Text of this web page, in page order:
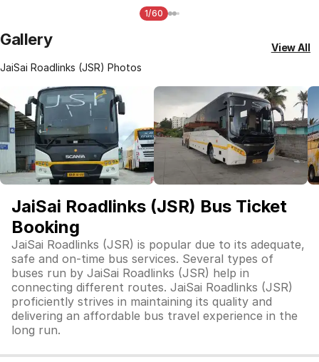
1/60
Gallery
JaiSai Roadlinks (JSR) Photos
View All
JaiSai Roadlinks (JSR) Bus Ticket
Booking
JaiSai Roadlinks (JSR) is popular due to its adequate,
safe and on-time bus services. Several types of
buses run by JaiSai Roadlinks (JSR) help in
connecting different routes. JaiSai Roadlinks (JSR)
proficiently strives in maintaining its quality and
delivering an affordable bus travel experience in the
long run.